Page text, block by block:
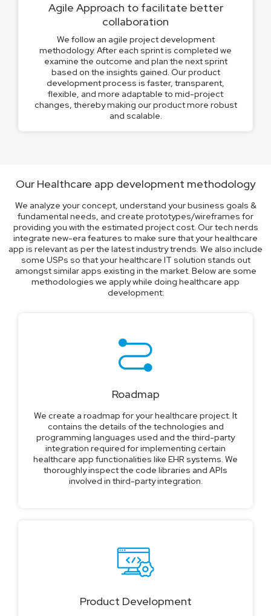
Agile Approach to facilitate better
collaboration
We follow an agile project development
methodology. After each sprint is completed we
examine the outcome and plan the next sprint
based on the insights gained. Our product
development process is faster, transparent,
flexible, and more adaptable to mid-project
changes, thereby making our product more robust
and scalable.
Our Healthcare app development methodology
We analyze your concept, understand your business goals &
fundamental needs, and create prototypes/wireframes for
providing you with the estimated project cost. Our tech nerds
integrate new-era features to make sure that your healthcare
app is relevant as per the latest industry trends. We also include
some USPs so that your healthcare IT solution stands out
amongst similar apps existing in the market. Below are some
methodologies we apply while doing healthcare app
development:
Roadmap
We create a roadmap for your healthcare project. It
contains the details of the technologies and
programming languages used and the third-party
integration required for implementing certain
healthcare app functionalities like EHR systems. We
thoroughly inspect the code libraries and APIs
involved in third-party integration.
Product Development